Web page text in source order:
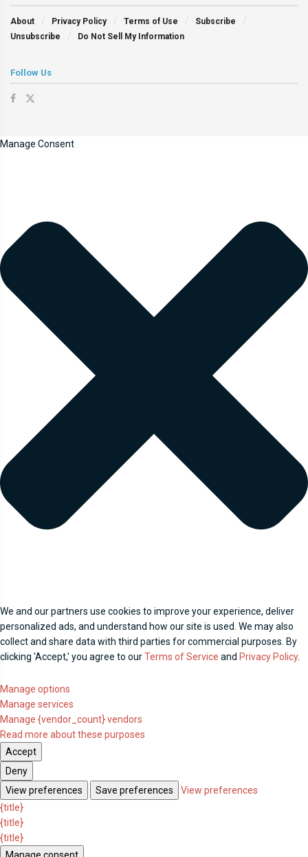
About Privacy Policy Terms of Use
Subscribe
Unsubscribe
Do Not Sell My Information
Follow Us
Manage Consent
We and our partners use cookies to improve your experience, deliver
personalized ads, and understand how our site is used. We may also
collect and share data with third parties for commercial purposes. By
clicking 'Accept,' you agree to ourTerms of Service and Privacy Policy.
Manage options
Manage services
Manage {vendor_count} vendors
Read more about these purposes
Accept
Deny
View preferences
Save preferences
View preferences
{title}
{title}
{title}
Manage consent